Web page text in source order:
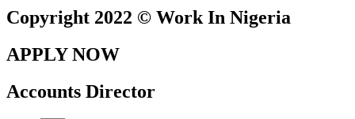
Copyright 2022 © Work In Nigeria
APPLY NOW
Accounts Director